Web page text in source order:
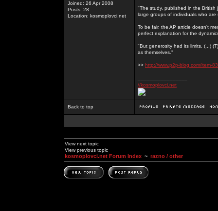
Joined: 26 Apr 2008
Posts: 28
Location: kosmoplovci.net
"The study, published in the
large groups of individuals who
To be fair, the AP article doesn't
perfect explanation for the
"But generosity had its limits. (...)
as themselves."
>> http://www.p2p-blog.com/item-
//kosmoplovci.net
Back to top
View next topic
View previous topic
kosmoplovci.net Forum Index ~ razno / other